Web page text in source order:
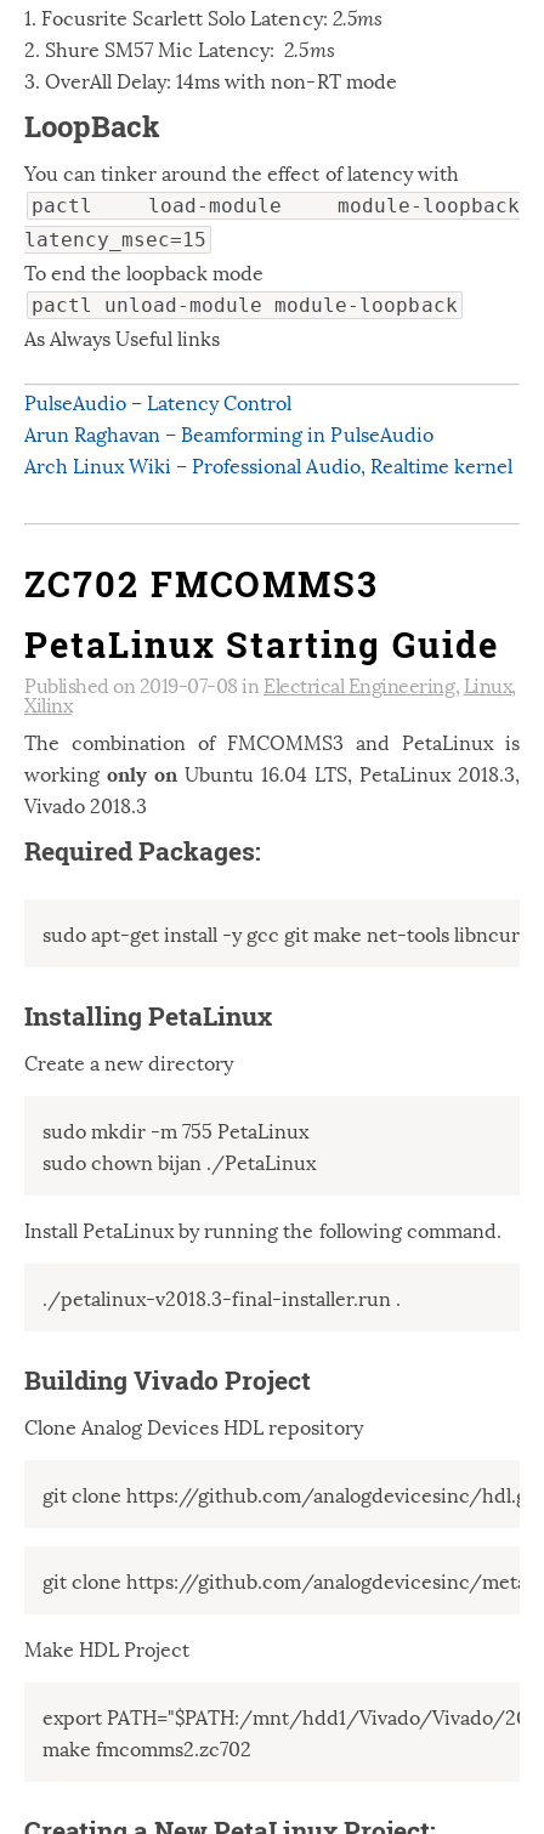
1. Focusrite Scarlett Solo Latency: 2.5ms
2. Shure SM57 Mic Latency:2.5ms
3. OverAll Delay: 14ms with non-RT mode
LoopBack
You can tinker around the effect of latency with
pactl load-module module-loopback
latency_msec=15
To end the loopback mode
pactl unload-module module-loopback
As Always Useful links
PulseAudio – Latency Control
Arun Raghavan – Beamforming in PulseAudio
Arch Linux Wiki – Professional Audio, Realtime kernel
ZC702 FMCOMMS3
PetaLinux Starting Guide
Published on 2019-07-08 in Electrical Engineering, Linux,
Xilinx
The combination of FMCOMMS3 and PetaLinux is
workingonly on Ubuntu 16.04 LTS, PetaLinux 2018.3,
Vivado 2018.3
Required Packages:
sudo apt-get install -y gcc git make net-tools
Installing PetaLinux
Create a new directory
sudo mkdir -m 755 PetaLinux
sudo chown bijan ./PetaLinux
Install PetaLinux by running the following command.
./petalinux-v2018.3-final-installer.run .
Building Vivado Project
Clone Analog Devices HDL repository
git clone https://github.com/analogdevicesinc/hdl.git
git clone https://github.com/analogdevicesinc/meta-
Make HDL Project
export PATH="$PATH:/mnt/hdd1/Vivado/Vivado/
make fmcomms2.zc702